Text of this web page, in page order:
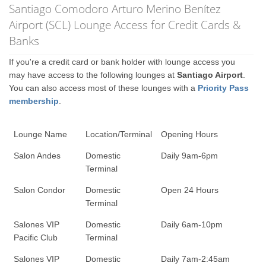
Santiago Comodoro Arturo Merino Benítez
Airport (SCL) Lounge Access for Credit Cards &
Banks
If you're a credit card or bank holder with lounge access you
may have access to the following lounges atSantiago Airport
You can also access most of these lounges with a Priority Pass
membership
Lounge Name Location/Terminal Opening Hours
Salon Andes
Domestic
Terminal
Daily 9am-6pm
Salon Condor
Domestic
Terminal
Open 24 Hours
Salones VIP
Pacific Club
Domestic
Terminal
Daily 6am-10pm
Salones VIP
Domestic
Daily 7am-2:45am